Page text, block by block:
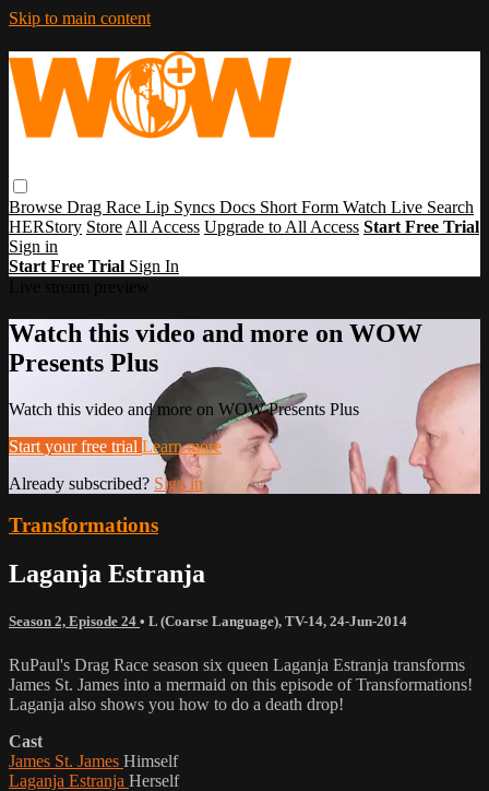
Skip to main content
Browse Drag Race Lip Syncs Docs Short Form Watch Live Search
HERStory Store All Access Upgrade to All Access Start Free Trial
Sign in
Start Free Trial Sign In
Watch this video and more on WOW
Presents Plus
Watch this video and more on WOW Presents Plus
Start your free trial Learn more
Already subscribed? Sign in
Transformations
Laganja Estranja
Season 2, Episode 24 • L (Coarse Language), TV-14, 24-Jun-2014
RuPaul's Drag Race season six queen Laganja Estranja transforms
James St. James into a mermaid on this episode of Transformations!
Laganja also shows you how to do a death drop!
Cast
James St. James Himself
Laganja Estranja Herself